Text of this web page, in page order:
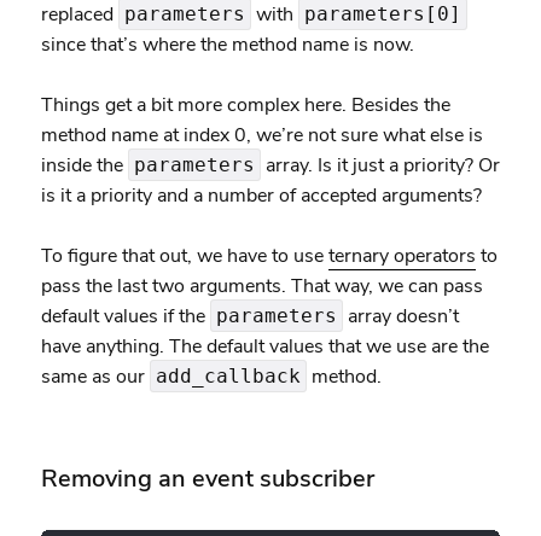
replaced parameters with parameters[0]
since that’s where the method name is now.
Things get a bit more complex here. Besides the
method name at index 0, we’re not sure what else is
inside the parameters
array. Is it just a priority? Or
is it a priority and a number of accepted arguments?
To figure that out, we have to useternary operators to
pass the last two arguments. That way, we can pass
default values if the parameters
array doesn’t
have anything. The default values that we use are the
same as our add_callback method.
Removing an event subscriber